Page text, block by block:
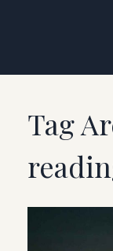
Tag